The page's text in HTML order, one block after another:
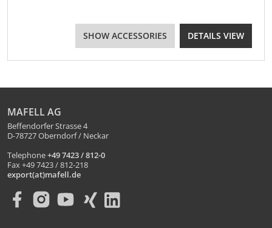
SHOW ACCESSORIES DETAILS VIEW
MAFELL AG
Beffendorfer Strasse 4
D-78727 Oberndorf / Neckar
Telephone+49 7423 / 812-0
Fax +49 7423 / 812-218
export(at)mafell.de